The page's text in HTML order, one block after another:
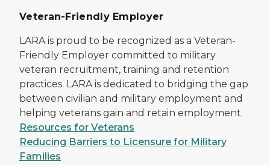
Veteran-Friendly Employer
LARA is proud to be recognized as a Veteran-
Friendly Employer committed to military
veteran recruitment, training and retention
practices. LARA is dedicated to bridging the gap
between civilian and military employment and
helping veterans gain and retain employment.
Resources for Veterans
Reducing Barriers to Licensure for Military
Families